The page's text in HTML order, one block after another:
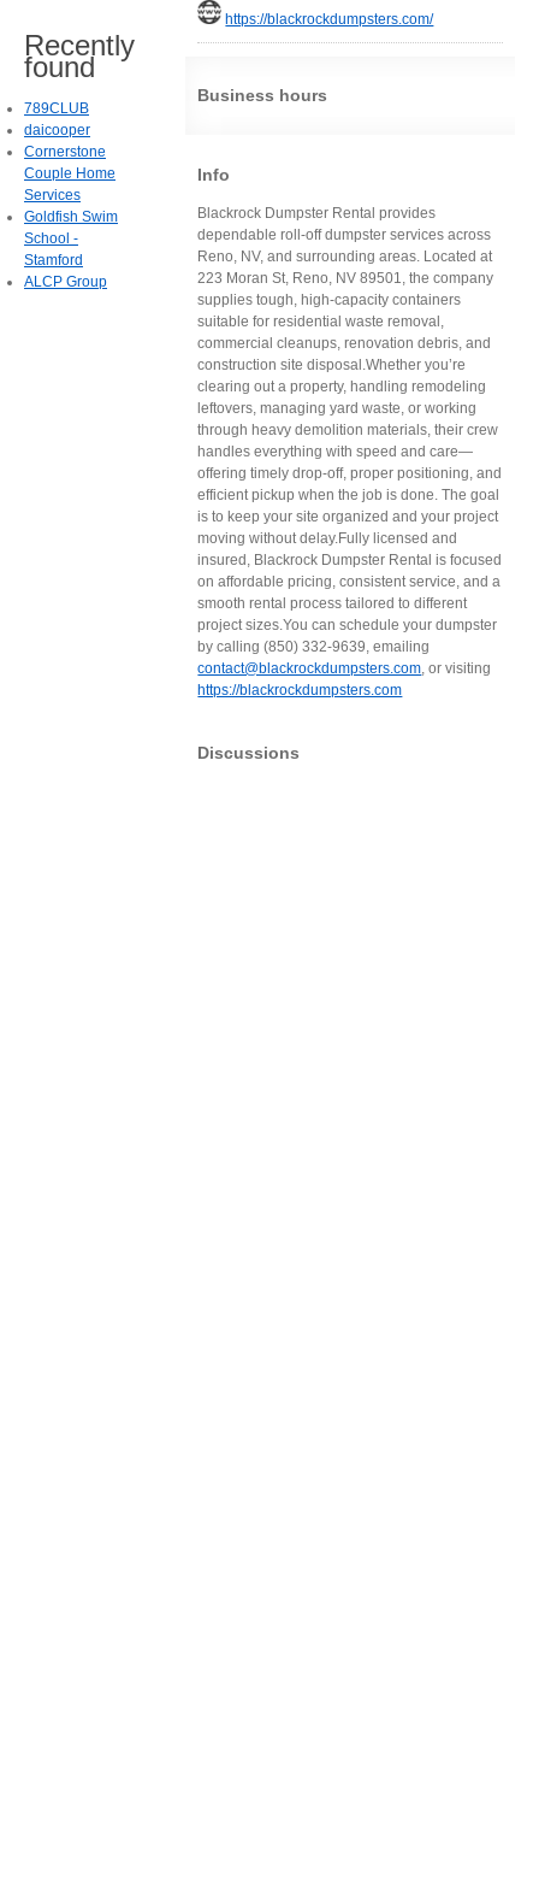
https://blackrockdumpsters.com/
Business hours
Info
Blackrock Dumpster Rental provides
dependable roll-off dumpster services across
Reno, NV, and surrounding areas. Located at
223 Moran St, Reno, NV 89501, the company
supplies tough, high-capacity containers
suitable for residential waste removal,
commercial cleanups, renovation debris, and
construction site disposal.Whether you’re
clearing out a property, handling remodeling
leftovers, managing yard waste, or working
through heavy demolition materials, their crew
handles everything with speed and care—
offering timely drop-off, proper positioning, and
efficient pickup when the job is done. The goal
is to keep your site organized and your project
moving without delay.Fully licensed and
insured, Blackrock Dumpster Rental is focused
on affordable pricing, consistent service, and a
smooth rental process tailored to different
project sizes.You can schedule your dumpster
by calling (850) 332-9639, emailing
contact@blackrockdumpsters.com, or visiting
https://blackrockdumpsters.com
Discussions
Recently
found
789CLUB
daicooper
Cornerstone
Couple Home
Services
Goldfish Swim
School -
Stamford
ALCP Group